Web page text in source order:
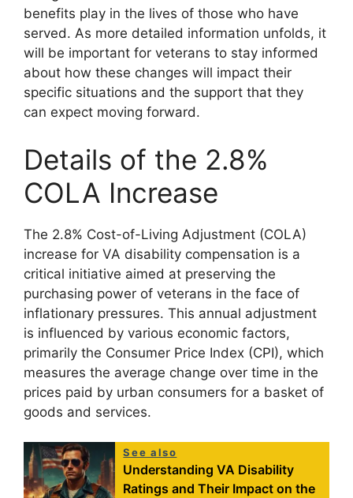
benefits play in the lives of those who have
served. As more detailed information unfolds, it
will be important for veterans to stay informed
about how these changes will impact their
specific situations and the support that they
can expect moving forward.
Details of the 2.8%
COLA Increase
The 2.8% Cost-of-Living Adjustment (COLA)
increase for VA disability compensation is a
critical initiative aimed at preserving the
purchasing power of veterans in the face of
inflationary pressures. This annual adjustment
is influenced by various economic factors,
primarily the Consumer Price Index (CPI), which
measures the average change over time in the
prices paid by urban consumers for a basket of
goods and services.
See also
Understanding VA Disability
Ratings and Their Impact on the